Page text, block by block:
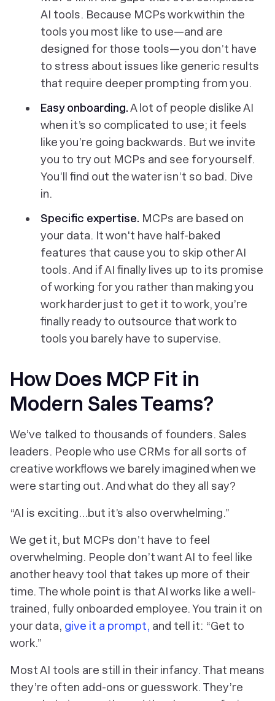
AI tools. Because MCPs work within the
tools you most like to use—and are
designed for those tools—you don’t have
to stress about issues like generic results
that require deeper prompting from you.
Easy onboarding.A lot of people dislike AI
when it’s so complicated to use; it feels
like you’re going backwards. But we invite
you to try out MCPs and see for yourself.
You’ll find out the water isn’t so bad. Dive
in.
Specific expertise. MCPs are based on
your data. It won't have half-baked
features that cause you to skip other AI
tools. And if AI finally lives up to its promise
of working foryou rather than making you
work harder just to get it to work, you’re
finally ready to outsource that work to
tools you barely have to supervise.
How Does MCP Fit in
Modern Sales Teams?
We’ve talked to thousands of founders. Sales
leaders. People who use CRMs for all sorts of
creative workflows we barely imagined when we
were starting out. And what do they all say?
“AI is exciting…but it’s also overwhelming.”
We get it, but MCPs don’t have to feel
overwhelming. People don’t want AI to feel like
another heavy tool that takes up more of their
time. The whole point is that AI works like a well-
trained, fully onboarded employee. You train it on
your data, give it a prompt, and tell it: “Get to
work.”
Most AI tools are still in their infancy. That means
they’re often add-ons or guesswork. They’re